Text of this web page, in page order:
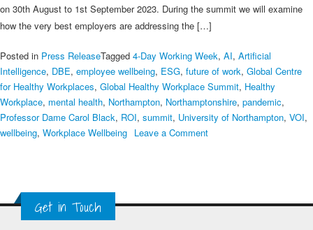
to
take
at
the
University
of
Northampton,
UK
on 30th August to 1st September 2023. During the summit we will examine
how the very best employers are addressing the […]
Posted in Press ReleaseTagged 4-Day Working Week, AI, Artificial
Intelligence, DBE, employee wellbeing, ESG, future of work, Global Centre
for Healthy Workplaces, Global Healthy Workplace Summit, Healthy
Workplace, mental health, Northampton, Northamptonshire, pandemic,
Professor Dame Carol Black, ROI, summit, University of Northampton, VOI,
wellbeing, Workplace Wellbeing Leave a Commenton
Summit
Get in Touch